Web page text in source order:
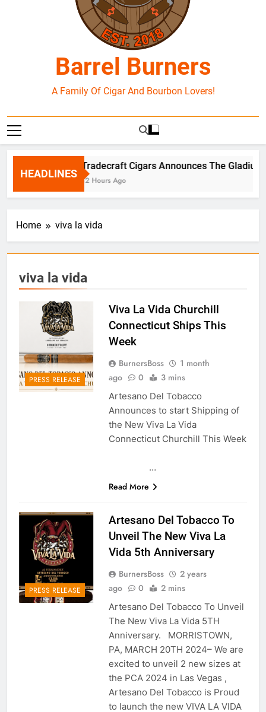
Barrel Burners
A Family Of Cigar And Bourbon Lovers!
HEADLINES
Tradecraft Cigars Announces The Gladius
12 Hours Ago
Home viva la vida
viva la vida
PRESS RELEASE
Viva La Vida Churchill
Connecticut Ships This
Week
BurnersBoss
1 month
ago
0 3 mins
Artesano Del Tobacco
Announces to start Shipping of
the New Viva La Vida
Connecticut Churchill This Week
…
Read More
PRESS RELEASE
Artesano Del Tobacco To
Unveil The New Viva La
Vida 5th Anniversary
BurnersBoss
2 years
ago
0 2 mins
Artesano Del Tobacco To Unveil
The New Viva La Vida 5TH
Anniversary. MORRISTOWN,
PA, MARCH 20TH 2024– We are
excited to unveil 2 new sizes at
the PCA 2024 in Las Vegas ,
Artesano Del Tobacco is Proud
to launch the new VIVA LA VIDA